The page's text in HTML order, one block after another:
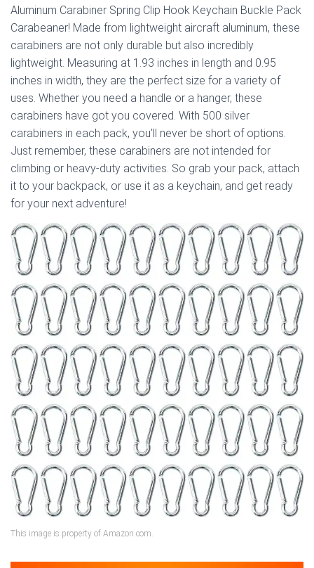
Aluminum Carabiner Spring Clip Hook Keychain Buckle Pack
Carabeaner! Made from lightweight aircraft aluminum, these
carabiners are not only durable but also incredibly
lightweight. Measuring at 1.93 inches in length and 0.95
inches in width, they are the perfect size for a variety of
uses. Whether you need a handle or a hanger, these
carabiners have got you covered. With 500 silver
carabiners in each pack, you’ll never be short of options.
Just remember, these carabiners are not intended for
climbing or heavy-duty activities. So grab your pack, attach
it to your backpack, or use it as a keychain, and get ready
for your next adventure!
This image is property of Amazon.com.